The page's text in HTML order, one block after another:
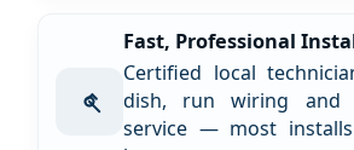
Fast, Professional
Certified local
dish, run wiring and
service — most